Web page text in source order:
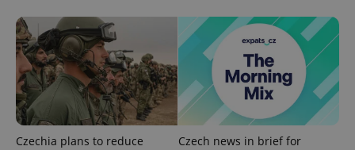
Czechia plans to reduce
Czech news in brief for